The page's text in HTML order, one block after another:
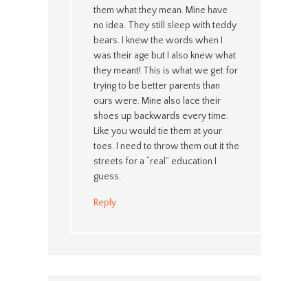
them what they mean. Mine have
no idea. They still sleep with teddy
bears. I knew the words when I
was their age but I also knew what
they meant! This is what we get for
trying to be better parents than
ours were. Mine also lace their
shoes up backwards every time.
Like you would tie them at your
toes. I need to throw them out it the
streets for a “real” education I
guess.
Reply